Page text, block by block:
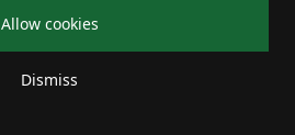
Allow cookies
Dismiss